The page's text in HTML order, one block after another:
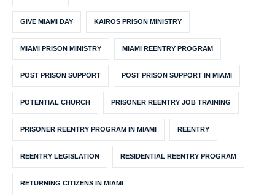
GIVE MIAMI DAY KAIROS PRISON MINISTRY
MIAMI PRISON MINISTRY MIAMI REENTRY PROGRAM
POST PRISON SUPPORT POST PRISON SUPPORT IN MIAMI
POTENTIAL CHURCH PRISONER REENTRY JOB TRAINING
PRISONER REENTRY PROGRAM IN MIAMI REENTRY
REENTRY LEGISLATION RESIDENTIAL REENTRY PROGRAM
RETURNING CITIZENS IN MIAMI